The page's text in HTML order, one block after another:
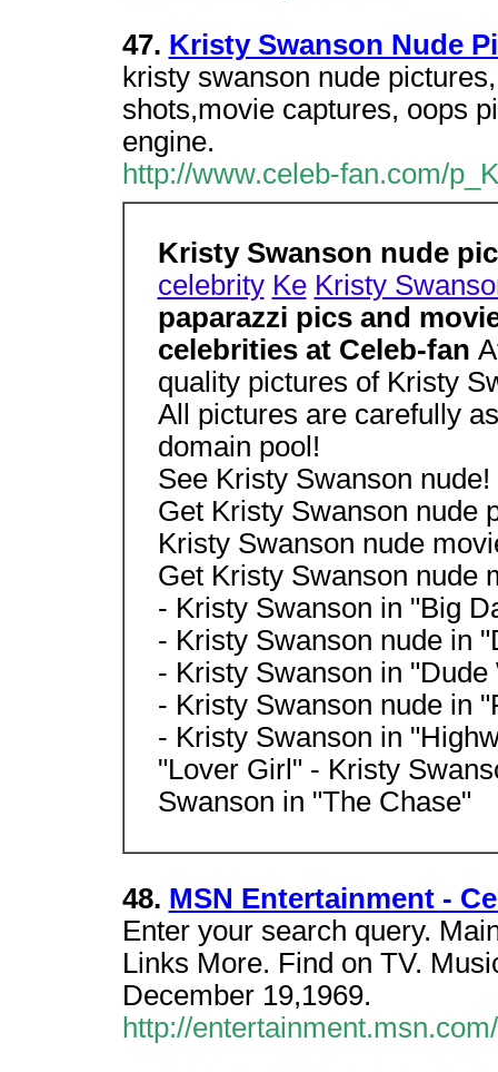
47. Kristy Swanson Nude
kristy swanson nude
shots,movie captures, oops
engine.
http://www.celeb-fan.com/
Kristy Swanson nude
celebrity Ke Kristy
paparazzi pics and
celebrities at Celeb-fan
quality pictures of Kristy
All pictures are carefully
domain pool!
See Kristy Swanson nude!
Get Kristy Swanson nude
Kristy Swanson nude
Get Kristy Swanson nude
- Kristy Swanson in "Big
- Kristy Swanson nude in
- Kristy Swanson in
- Kristy Swanson nude in
- Kristy Swanson in
"Lover Girl" - Kristy
Swanson in "The Chase"
48. MSN Entertainment -
Enter your search query.
Links More. Find on TV.
December 19,1969.
http://